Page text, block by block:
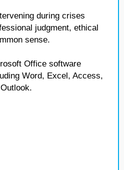
during crises
judgment, ethical
sense.
Office software
Word, Excel, Access,